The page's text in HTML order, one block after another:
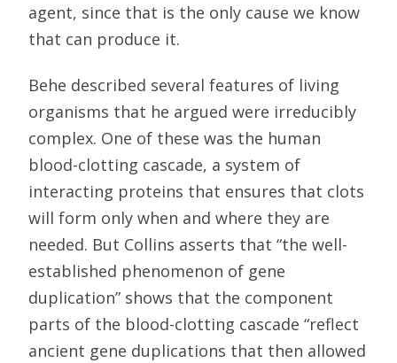
agent, since that is the only cause we know
that can produce it.
Behe described several features of living
organisms that he argued were irreducibly
complex. One of these was the human
blood-clotting cascade, a system of
interacting proteins that ensures that clots
will form only when and where they are
needed. But Collins asserts that “the well-
established phenomenon of gene
duplication” shows that the component
parts of the blood-clotting cascade “reflect
ancient gene duplications that then allowed